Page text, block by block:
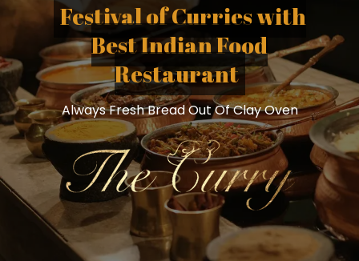
Festival of Curries with
Best Indian Food
Restaurant
Always Fresh Bread Out Of Clay Oven